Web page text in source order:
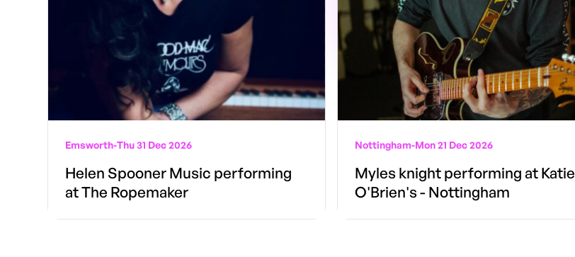
Emsworth-Thu 31 Dec 2026
Helen Spooner Music performing
at The Ropemaker
Nottingham-Mon 21 Dec 2026
Myles knight performing at Katie
O'Brien's - Nottingham